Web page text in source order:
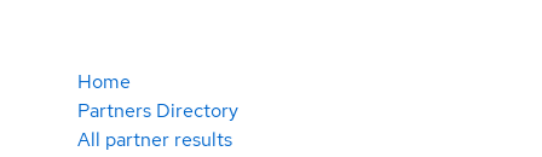
Home
Partners Directory
All partner results